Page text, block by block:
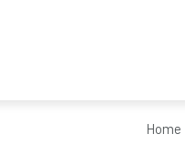
Home